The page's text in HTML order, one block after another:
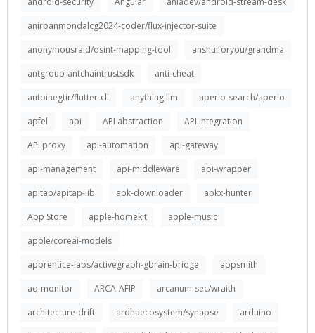
anirbanmondalcg2024-coder/flux-injector-suite
anonymousraid/osint-mapping-tool
anshulforyou/grandma
antgroup-antchaintrustsdk
anti-cheat
antoinegtir/flutter-cli
anything llm
aperio-search/aperio
apfel
api API abstraction
API integration
API proxy
api-automation
api-gateway
api-management
api-middleware
api-wrapper
apitap/apitap-lib
apk-downloader
apkx-hunter
App Store
apple-homekit
apple-music
apple/coreai-models
apprentice-labs/activegraph-gbrain-bridge
appsmith
aq-monitor
ARCA-AFIP
arcanum-sec/wraith
architecture-drift
ardhaecosystem/synapse
arduino